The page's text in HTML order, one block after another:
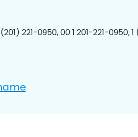
221-0950, 00 1 201-221-0950,